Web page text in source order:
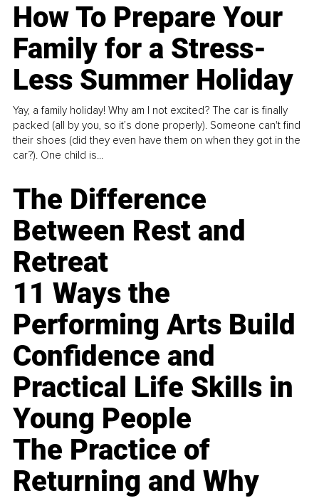
How To Prepare Your
Family for a Stress-
Less Summer Holiday
Yay, a family holiday! Why am I not excited? The car is finally
packed (all by you, so it’s done properly). Someone can't find
their shoes (did they even have them on when they got in the
car?). One child is...
The Difference
Between Rest and
Retreat
11 Ways the
Performing Arts Build
Confidence and
Practical Life Skills in
Young People
The Practice of
Returning and Why